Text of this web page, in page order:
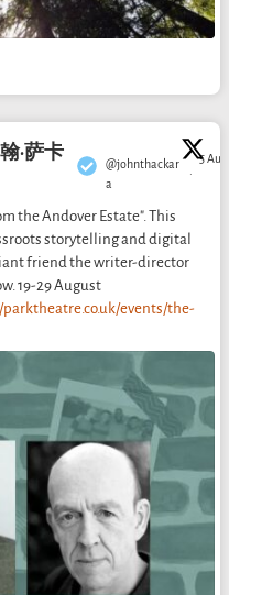
·萨卡
@johnthackar
a
·
5 Aug
the Andover Estate". This
storytelling and digital
friend the writer-director
19-29 August
events/the-